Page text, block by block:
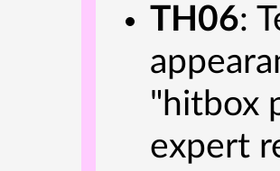
TH06:
"hitbox
expert